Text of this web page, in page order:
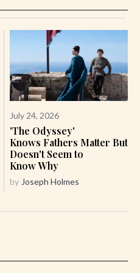
July 24, 2026
'The Odyssey'
Knows Fathers Matter But
Doesn't Seem to
Know Why
by Joseph Holmes